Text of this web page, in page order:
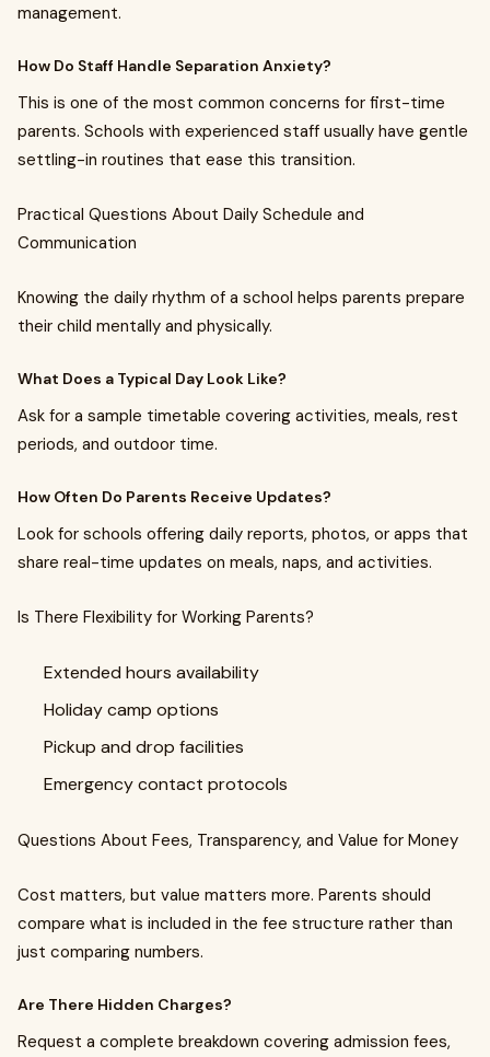
management.
How Do Staff Handle Separation Anxiety?
This is one of the most common concerns for first-time
parents. Schools with experienced staff usually have gentle
settling-in routines that ease this transition.
Practical Questions About Daily Schedule and
Communication
Knowing the daily rhythm of a school helps parents prepare
their child mentally and physically.
What Does a Typical Day Look Like?
Ask for a sample timetable covering activities, meals, rest
periods, and outdoor time.
How Often Do Parents Receive Updates?
Look for schools offering daily reports, photos, or apps that
share real-time updates on meals, naps, and activities.
Is There Flexibility for Working Parents?
Extended hours availability
Holiday camp options
Pickup and drop facilities
Emergency contact protocols
Questions About Fees, Transparency, and Value for Money
Cost matters, but value matters more. Parents should
compare what is included in the fee structure rather than
just comparing numbers.
Are There Hidden Charges?
Request a complete breakdown covering admission fees,